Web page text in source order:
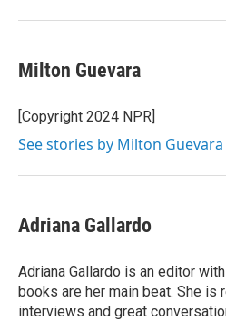
Milton Guevara
[Copyright 2024 NPR]
See stories by Milton Guevara
Adriana Gallardo
Adriana Gallardo is an editor
books are her main beat. She is
interviews and great